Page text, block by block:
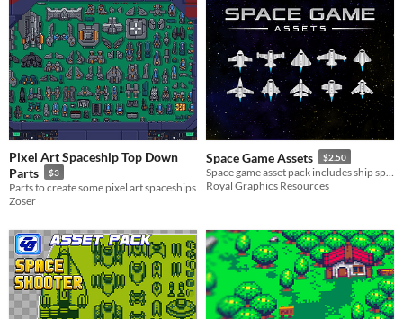
Pixel Art Spaceship Top Down
Parts
$3
Parts to create some pixel art spaceships
Zoser
Space Game Assets $2.50
Royal Graphics Resources